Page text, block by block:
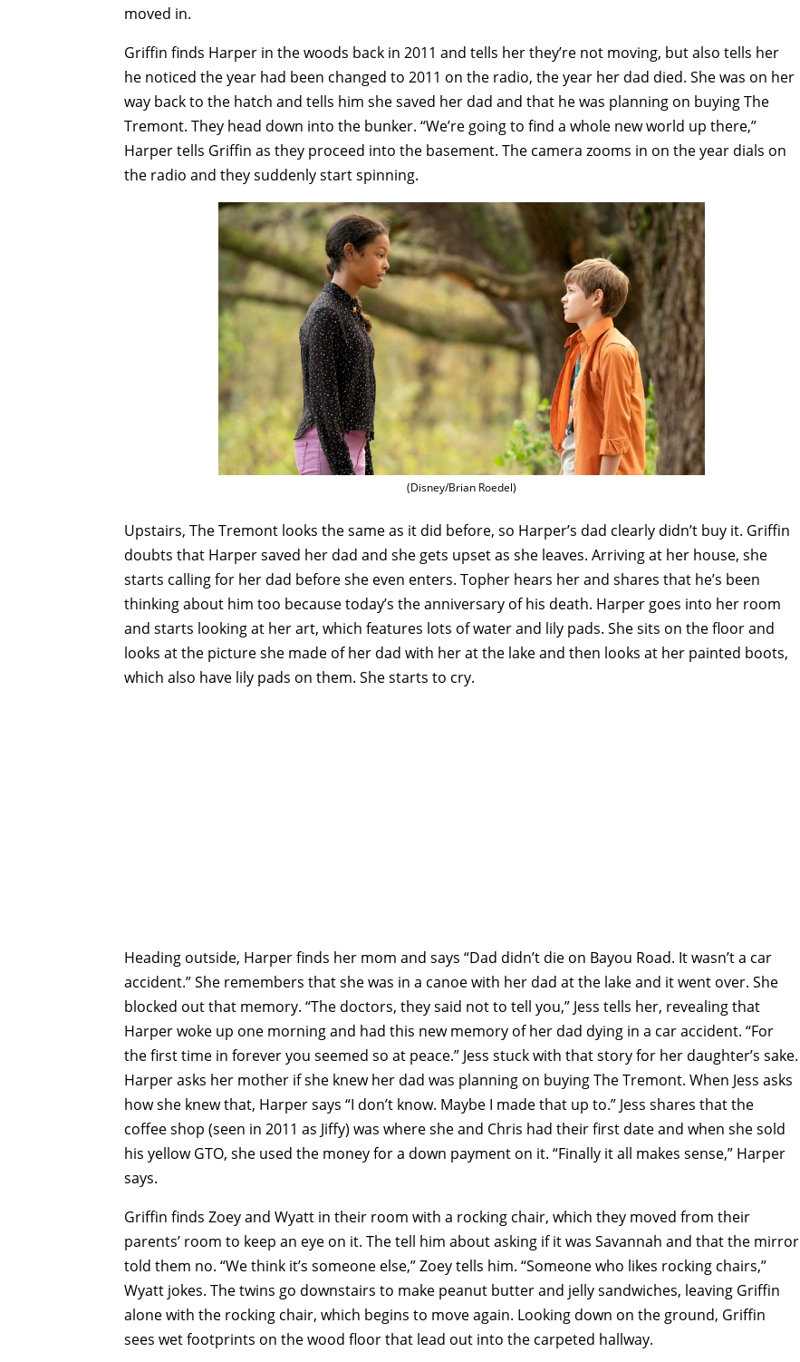
moved in.
Griffin finds Harper in the woods back in 2011 and tells her they’re not moving, but also tells her
he noticed the year had been changed to 2011 on the radio, the year her dad died. She was on her
way back to the hatch and tells him she saved her dad and that he was planning on buying The
Tremont. They head down into the bunker. “We’re going to find a whole new world up there,”
Harper tells Griffin as they proceed into the basement. The camera zooms in on the year dials on
the radio and they suddenly start spinning.
(Disney/Brian Roedel)
Upstairs, The Tremont looks the same as it did before, so Harper’s dad clearly didn’t buy it. Griffin
doubts that Harper saved her dad and she gets upset as she leaves. Arriving at her house, she
starts calling for her dad before she even enters. Topher hears her and shares that he’s been
thinking about him too because today’s the anniversary of his death. Harper goes into her room
and starts looking at her art, which features lots of water and lily pads. She sits on the floor and
looks at the picture she made of her dad with her at the lake and then looks at her painted boots,
which also have lily pads on them. She starts to cry.
Heading outside, Harper finds her mom and says “Dad didn’t die on Bayou Road. It wasn’t a car
accident.” She remembers that she was in a canoe with her dad at the lake and it went over. She
blocked out that memory. “The doctors, they said not to tell you,” Jess tells her, revealing that
Harper woke up one morning and had this new memory of her dad dying in a car accident. “For
the first time in forever you seemed so at peace.” Jess stuck with that story for her daughter’s sake.
Harper asks her mother if she knew her dad was planning on buying The Tremont. When Jess asks
how she knew that, Harper says “I don’t know. Maybe I made that up to.” Jess shares that the
coffee shop (seen in 2011 as Jiffy) was where she and Chris had their first date and when she sold
his yellow GTO, she used the money for a down payment on it. “Finally it all makes sense,” Harper
says.
Griffin finds Zoey and Wyatt in their room with a rocking chair, which they moved from their
parents’ room to keep an eye on it. The tell him about asking if it was Savannah and that the mirror
told them no. “We think it’s someone else,” Zoey tells him. “Someone who likes rocking chairs,”
Wyatt jokes. The twins go downstairs to make peanut butter and jelly sandwiches, leaving Griffin
alone with the rocking chair, which begins to move again. Looking down on the ground, Griffin
sees wet footprints on the wood floor that lead out into the carpeted hallway.